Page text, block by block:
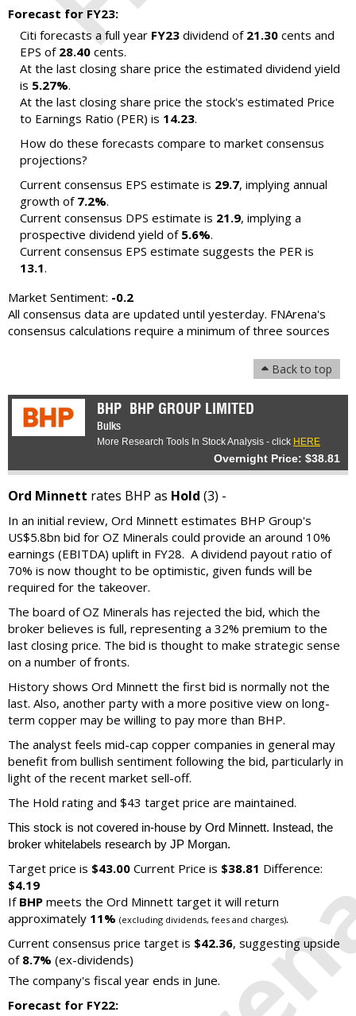
Forecast for FY23:
Citi forecasts a full year FY23 dividend of 21.30 cents and
EPS of 28.40 cents.
At the last closing share price the estimated dividend yield
is 5.27%.
At the last closing share price the stock's estimated Price
to Earnings Ratio (PER) is 14.23.
How do these forecasts compare to market consensus
projections?
Current consensus EPS estimate is 29.7, implying annual
growth of 7.2%.
Current consensus DPS estimate is 21.9, implying a
prospective dividend yield of 5.6%.
Current consensus EPS estimate suggests the PER is
13.1.
Market Sentiment: -0.2
All consensus data are updated until yesterday. FNArena's
consensus calculations require a minimum of three sources
Back to top
BHP BHP GROUP LIMITED
Bulks
More Research Tools In Stock Analysis - click HERE
Overnight Price: $38.81
Ord Minnett rates BHP as Hold (3) -
In an initial review, Ord Minnett estimates BHP Group's
US$5.8bn bid for OZ Minerals could provide an around 10%
earnings (EBITDA) uplift in FY28. A dividend payout ratio of
70% is now thought to be optimistic, given funds will be
required for the takeover.
The board of OZ Minerals has rejected the bid, which the
broker believes is full, representing a 32% premium to the
last closing price. The bid is thought to make strategic sense
on a number of fronts.
History shows Ord Minnett the first bid is normally not the
last. Also, another party with a more positive view on long-
term copper may be willing to pay more than BHP.
The analyst feels mid-cap copper companies in general may
benefit from bullish sentiment following the bid, particularly in
light of the recent market sell-off.
The Hold rating and $43 target price are maintained.
This stock is not covered in-house by Ord Minnett. Instead, the
broker whitelabels research by JP Morgan.
Target price is $43.00 Current Price is $38.81 Difference:
$4.19
If BHP meets the Ord Minnett target it will return
approximately 11% (excluding dividends, fees and charges).
Current consensus price target is $42.36, suggesting upside
of 8.7% (ex-dividends)
The company's fiscal year ends in June.
Forecast for FY22: